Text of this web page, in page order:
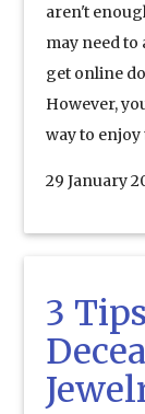
aren't
may need to
get online
However,
way to enjoy
29 January
3